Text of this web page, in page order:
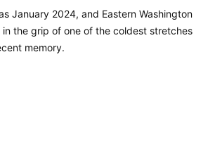
January 2024, and Eastern Washington
in the grip of one of the coldest stretches
memory.